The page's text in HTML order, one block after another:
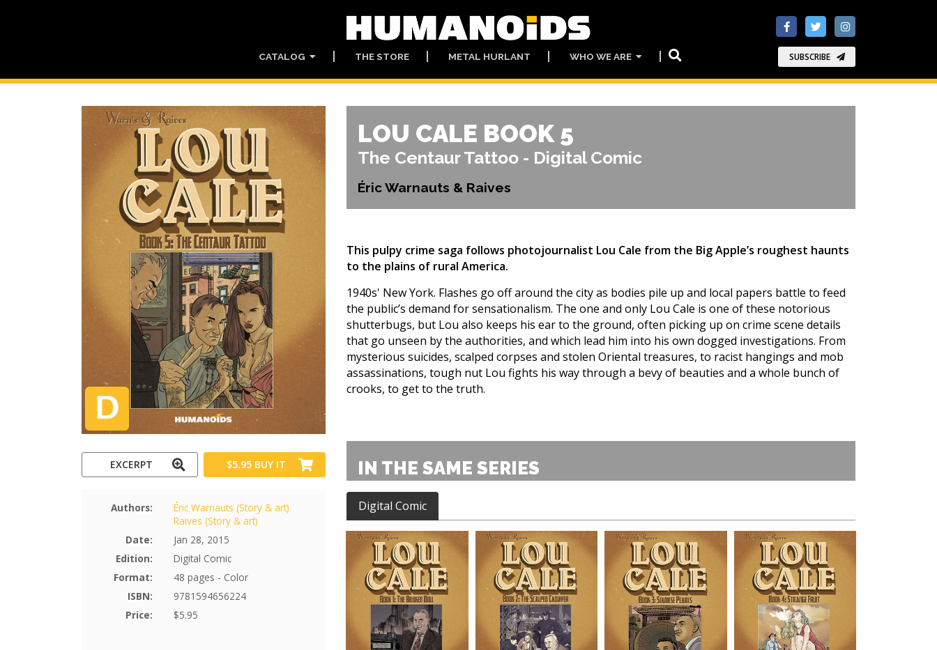
SUBSCRIBE
CATALOG THE STORE METAL HURLANT WHO WE ARE
EXCERPT $5.95 BUY IT
Authors:
Éric Warnauts (Story & art)
Raives (Story & art)
Date:
Jan 28, 2015
Edition:
Digital Comic
Format:
48 pages - Color
ISBN:
9781594656224
Price:
$5.95
LOU CALE BOOK 5
The Centaur Tattoo - Digital Comic
Éric Warnauts & Raives
This pulpy crime saga follows photojournalist Lou Cale from the Big Apple’s roughest haunts
to the plains of rural America.
1940s' New York. Flashes go off around the city as bodies pile up and local papers battle to feed
the public’s demand for sensationalism. The one and only Lou Cale is one of these notorious
shutterbugs, but Lou also keeps his ear to the ground, often picking up on crime scene details
that go unseen by the authorities, and which lead him into his own dogged investigations. From
mysterious suicides, scalped corpses and stolen Oriental treasures, to racist hangings and mob
assassinations, tough nut Lou fights his way through a bevy of beauties and a whole bunch of
crooks, to get to the truth.
IN THE SAME SERIES
Digital Comic